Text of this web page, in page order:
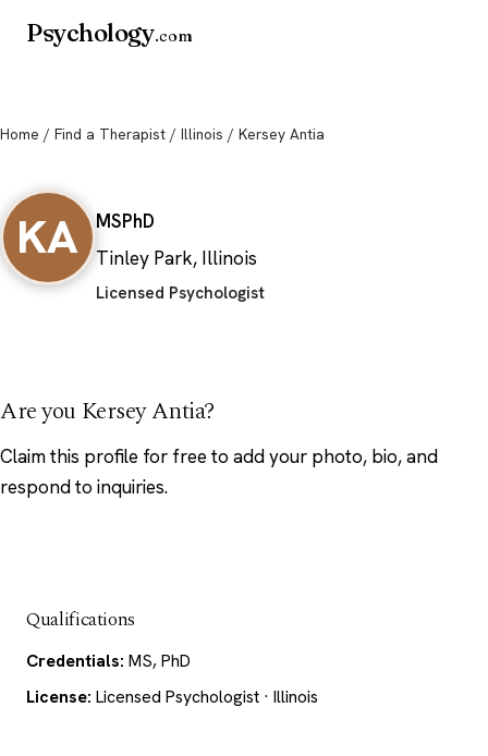
Psychology.com
Home / Find a Therapist / Illinois / Kersey Antia
KA MSPhD
Tinley Park, Illinois
Licensed Psychologist
Are you Kersey Antia?
Claim this profile for free to add your photo, bio, and
respond to inquiries.
Qualifications
Credentials: MS, PhD
License: Licensed Psychologist · Illinois